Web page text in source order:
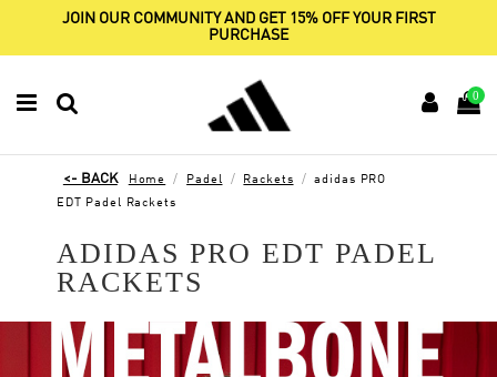
JOIN OUR COMMUNITY AND GET 15% OFF YOUR FIRST
PURCHASE
0
Home Padel Rackets adidas PRO
EDT Padel Rackets
ADIDAS PRO EDT PADEL
RACKETS